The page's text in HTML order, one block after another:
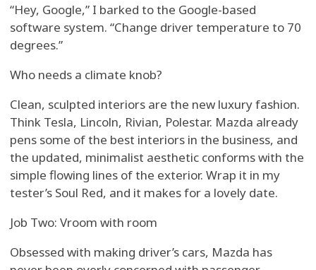
“Hey, Google,” I barked to the Google-based
software system. “Change driver temperature to 70
degrees.”
Who needs a climate knob?
Clean, sculpted interiors are the new luxury fashion.
Think Tesla, Lincoln, Rivian, Polestar. Mazda already
pens some of the best interiors in the business, and
the updated, minimalist aesthetic conforms with the
simple flowing lines of the exterior. Wrap it in my
tester’s Soul Red, and it makes for a lovely date.
Job Two: Vroom with room
Obsessed with making driver’s cars, Mazda has